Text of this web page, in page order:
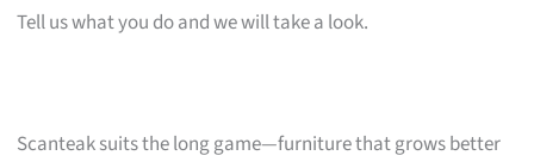
Tell us what you do and we will take a look.
Scanteak suits the long game—furniture that grows better